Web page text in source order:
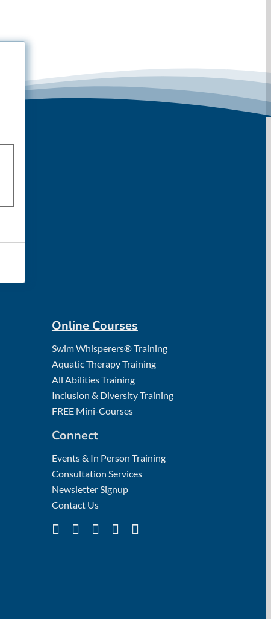
Online Courses
Swim Whisperers® Training
Aquatic Therapy Training
All Abilities Training
Inclusion & Diversity Training
FREE Mini-Courses
Connect
Events & In Person Training
Consultation Services
Newsletter Signup
Contact Us